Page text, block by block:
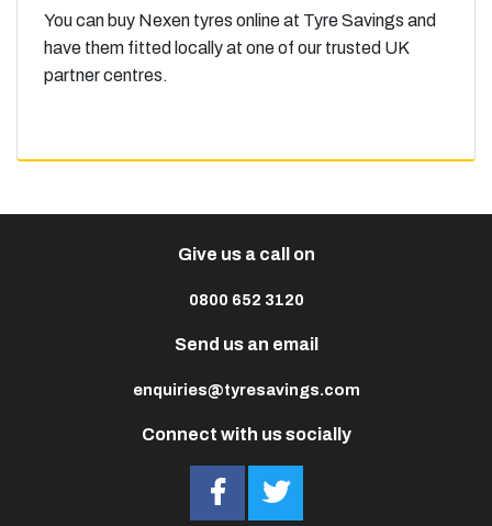
You can buy Nexen tyres online at Tyre Savings and
have them fitted locally at one of our trusted UK
partner centres.
Connect with us socially
Give us a call on
0800 652 3120
Send us an email
enquiries@tyresavings.com